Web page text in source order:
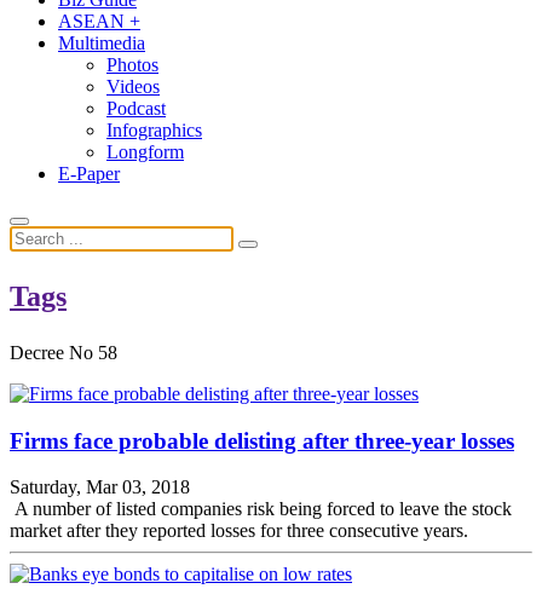
ASEAN +
Multimedia
Photos
Videos
Podcast
Infographics
Longform
E-Paper
Tags
Decree No 58
Firms face probable delisting after three-year losses
Saturday, Mar 03, 2018
A number of listed companies risk being forced to leave the stock
market after they reported losses for three consecutive years.